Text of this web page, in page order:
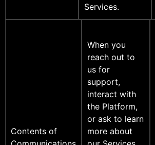
Services.
Contents of
When you
reach out to
us for
support,
interact with
the Platform,
or ask to learn
more about